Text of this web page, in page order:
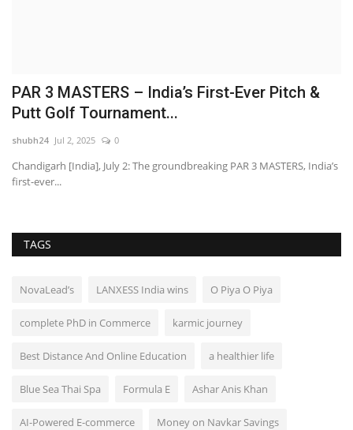
PAR 3 MASTERS – India’s First-Ever Pitch &
Putt Golf Tournament...
shubh24 Jul 2, 2025 0
Chandigarh [India], July 2: The groundbreaking PAR 3 MASTERS, India’s
first-ever...
TAGS
NovaLead’s LANXESS India wins O Piya O Piya
complete PhD in Commerce karmic journey
Best Distance And Online Education a healthier life
Blue Sea Thai Spa Formula E Ashar Anis Khan
AI-Powered E-commerce Money on Navkar Savings